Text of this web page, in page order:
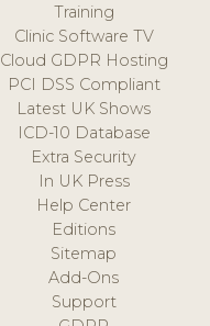
Training
Clinic Software TV
Cloud GDPR Hosting
PCI DSS Compliant
Latest UK Shows
ICD-10 Database
Extra Security
In UK Press
Help Center
Editions
Sitemap
Add-Ons
Support